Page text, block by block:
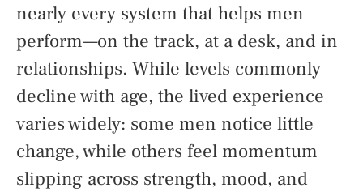
nearly every system that helps men
perform—on the track, at a desk, and in
relationships. While levels commonly
decline with age, the lived experience
varies widely: some men notice little
change, while others feel momentum
slipping across strength, mood, and